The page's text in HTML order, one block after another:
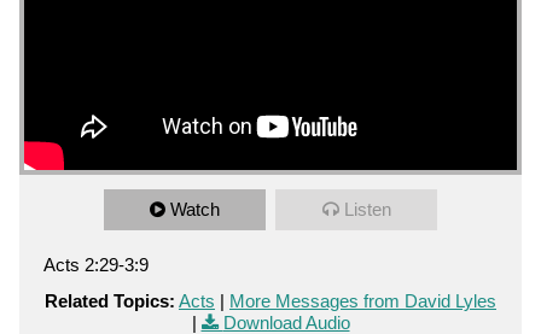
Watch Listen
Acts 2:29-3:9
Related Topics: Acts | More Messages from David Lyles
|
Download Audio